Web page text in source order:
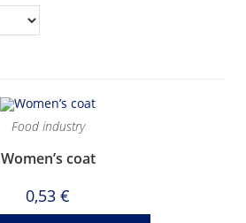
Food industry
Women’s coat
0,53 €